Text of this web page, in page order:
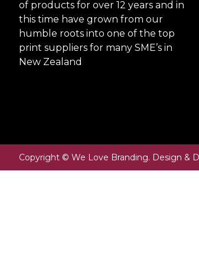
of products for over 12 years and in
this time have grown from our
humble roots into one of the top
print suppliers for many SME’s in
New Zealand
Copyright © We Love Branding. Design &